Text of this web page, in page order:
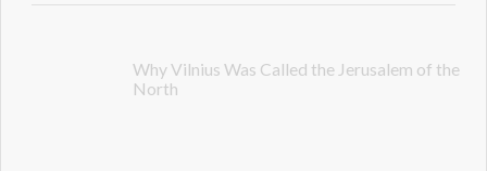
Why Vilnius Was Called the Jerusalem of the
North